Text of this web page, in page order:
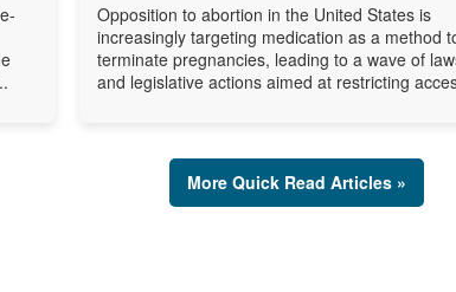
Opposition to abortion in the United States is
increasingly targeting medication as a method
terminate pregnancies, leading to a wave of
and legislative actions aimed at restricting
More Quick Read Articles »